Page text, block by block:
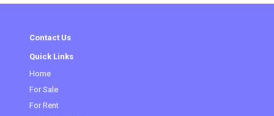
Contact Us
Quick Links
Home
For Sale
For Rent